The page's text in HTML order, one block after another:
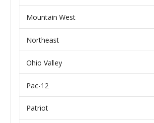
Mountain West
Northeast
Ohio Valley
Pac-12
Patriot